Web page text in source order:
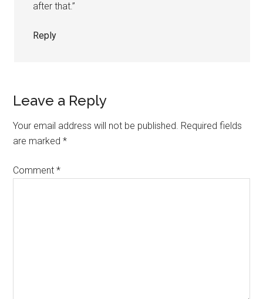
after that.”
Reply
Leave a Reply
Your email address will not be published. Required fields
are marked*
Comment*